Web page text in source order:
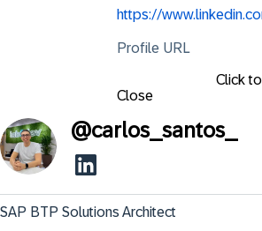
https://
Profile URL
Click
Close
@carlos_santos_
SAP BTP Solutions Architect